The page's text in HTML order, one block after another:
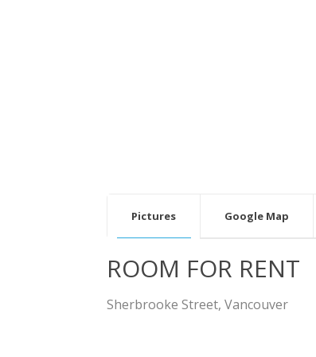
Pictures Google Map
ROOM FOR RENT
Sherbrooke Street, Vancouver